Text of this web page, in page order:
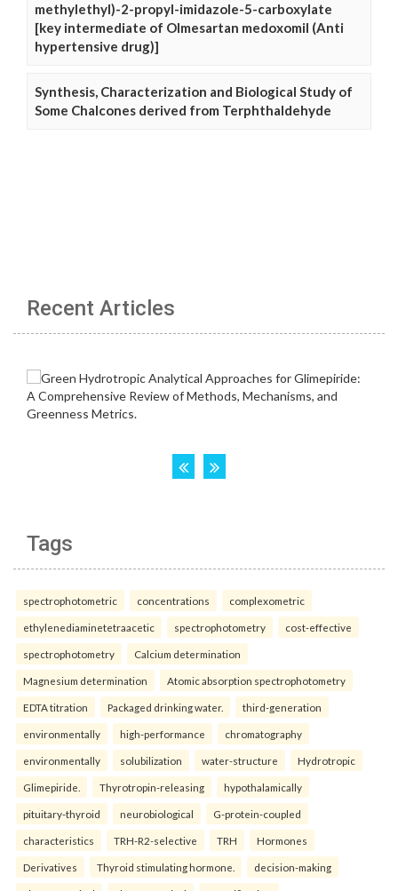
methylethyl)-2-propyl-imidazole-5-carboxylate
[key intermediate of Olmesartan medoxomil (Anti
hypertensive drug)]
Synthesis, Characterization and Biological Study of
Some Chalcones derived from Terphthaldehyde
Recent Articles
Tags
spectrophotometric concentrations complexometric
ethylenediaminetetraacetic spectrophotometry cost-effective
spectrophotometry Calcium determination
Magnesium determination Atomic absorption spectrophotometry
EDTA titration Packaged drinking water. third-generation
environmentally high-performance chromatography
environmentally solubilization water-structure Hydrotropic
Glimepiride. Thyrotropin-releasing hypothalamically
pituitary-thyroid neurobiological G-protein-coupled
characteristics TRH-R2-selective TRH Hormones
Derivatives Thyroid stimulating hormone. decision-making